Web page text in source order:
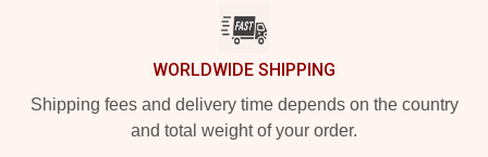
WORLDWIDE SHIPPING
Shipping fees and delivery time depends on the country
and total weight of your order.